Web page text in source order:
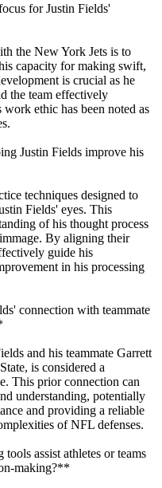
for Justin Fields'
the New York Jets is to
capacity for making swift,
is crucial as he
the team effectively
ethic has been noted as
Justin Fields improve his
techniques designed to
Fields' eyes. This
of his thought process
By aligning their
guide his
in his processing
connection with teammate
and his teammate Garrett
is considered a
This prior connection can
understanding, potentially
and providing a reliable
of NFL defenses.
assist athletes or teams
making?**